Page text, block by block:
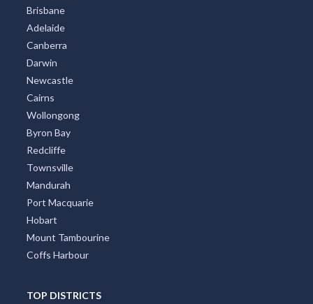
Brisbane
Adelaide
Canberra
Darwin
Newcastle
Cairns
Wollongong
Byron Bay
Redcliffe
Townsville
Mandurah
Port Macquarie
Hobart
Mount Tambourine
Coffs Harbour
TOP DISTRICTS